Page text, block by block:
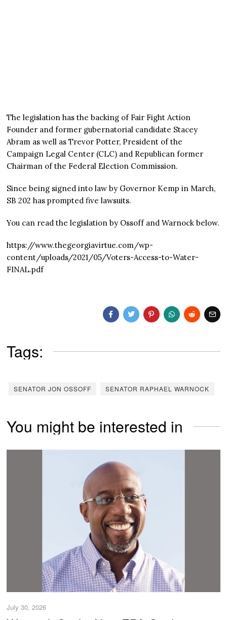
The legislation has the backing of Fair Fight Action
Founder and former gubernatorial candidate Stacey
Abram as well as Trevor Potter, President of the
Campaign Legal Center (CLC) and Republican former
Chairman of the Federal Election Commission.
Since being signed into law by Governor Kemp in March,
SB 202 has prompted five lawsuits.
You can read the legislation by Ossoff and Warnock below.
https://www.thegeorgiavirtue.com/wp-
content/uploads/2021/05/Voters-Access-to-Water-
FINAL.pdf
Tags:
SENATOR JON OSSOFF SENATOR RAPHAEL WARNOCK
You might be interested in
July 30, 2026